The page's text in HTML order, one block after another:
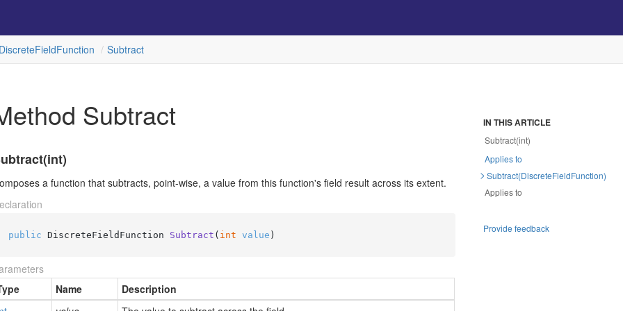
DiscreteFieldFunction Subtract
Subtract
a function that subtracts, point-wise, a value from this function's field result across its extent.
public DiscreteFieldFunction Subtract ( int value )
Name
Description
IN THIS ARTICLE
Subtract(int)
Applies to
Subtract(DiscreteFieldFunction)
Applies to
Provide feedback